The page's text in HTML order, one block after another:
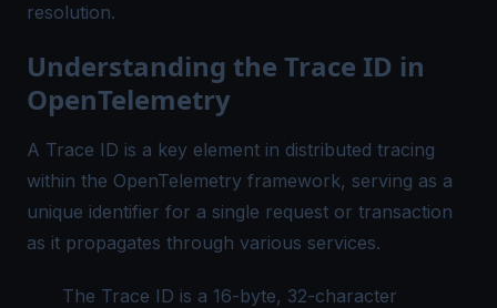
resolution.
Understanding the Trace ID in
OpenTelemetry
A Trace ID is a key element in distributed tracing
within the OpenTelemetry framework, serving as a
unique identifier for a single request or transaction
as it propagates through various services.
The Trace ID is a 16-byte, 32-character